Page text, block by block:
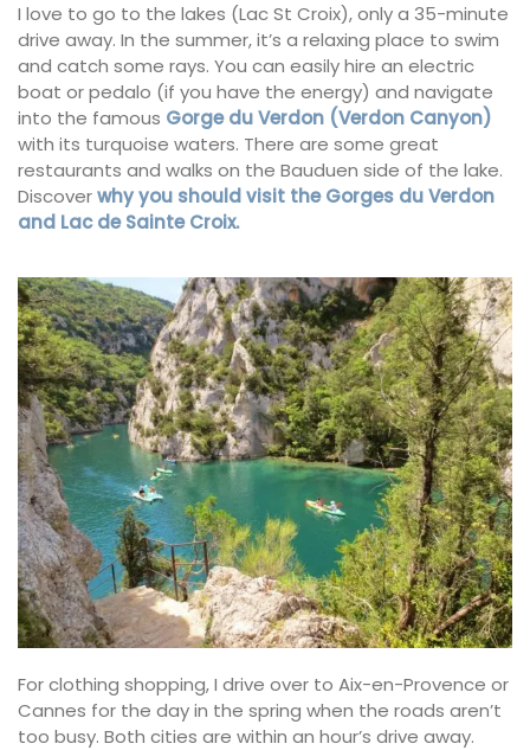
I love to go to the lakes (Lac St Croix), only a 35-minute
drive away. In the summer, it’s a relaxing place to swim
and catch some rays. You can easily hire an electric
boat or pedalo (if you have the energy) and navigate
into the famous Gorge du Verdon (Verdon Canyon)
with its turquoise waters. There are some great
restaurants and walks on the Bauduen side of the lake.
Discoverwhy you should visit the Gorges du Verdon
and Lac de Sainte Croix.
For clothing shopping, I drive over to Aix-en-Provence or
Cannes for the day in the spring when the roads aren’t
too busy. Both cities are within an hour’s drive away.